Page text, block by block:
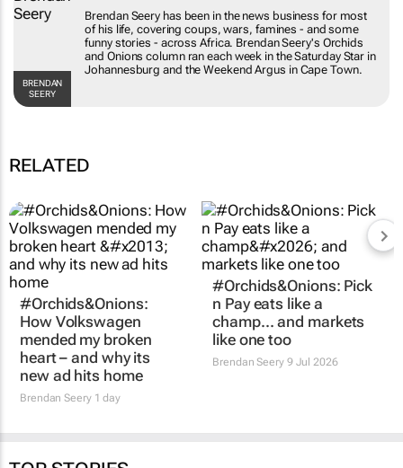
BRENDAN SEERY
Brendan Seery has been in the news business for
most of his life, covering coups, wars, famines -
and some funny stories - across Africa. Brendan
Seery's
Orchids and Onionscolumn ran each
week in theSaturday Starin Johannesburg and
theWeekend Argusin Cape Town.
RELATED
#Orchids&Onions:
How Volkswagen
mended my broken
heart – and why its
new ad hits home
Brendan Seery 1 day
#Orchids&Onions: Pick
n Pay eats like a
champ… and markets
like one too